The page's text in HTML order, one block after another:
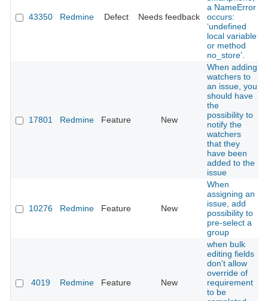
43350 Redmine Defect Needs feedback
a NameError
occurs:
‘undefined
local variable
or method
no_store’.
17801 Redmine Feature New
When adding
watchers to
an issue, you
should have
the
possibility to
notify the
watchers
that they
have been
added to the
issue
10276 Redmine Feature New
When
assigning an
issue, add
possibility to
pre-select a
group
4019 Redmine Feature New
when bulk
editing fields
don't allow
override of
requirement
to be